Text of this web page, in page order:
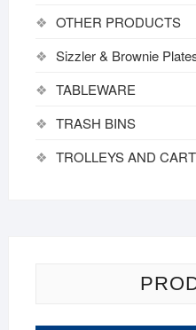
OTHER PRODUCTS
Sizzler & Brownie
TABLEWARE
TRASH BINS
TROLLEYS AND